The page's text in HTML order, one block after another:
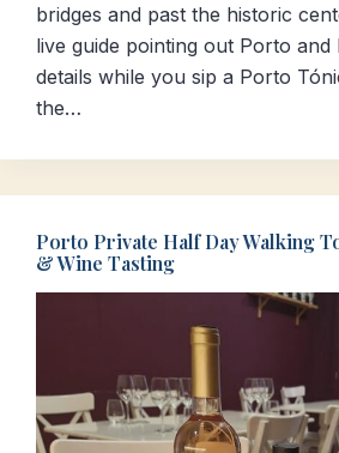
bridges and past the historic
live guide pointing out Porto and
details while you sip a Porto
the…
Porto Private Half Day Walking
& Wine Tasting